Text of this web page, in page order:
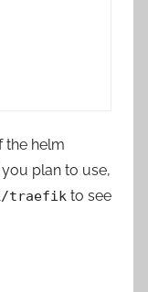
the helm
plan to use,
traefik to see